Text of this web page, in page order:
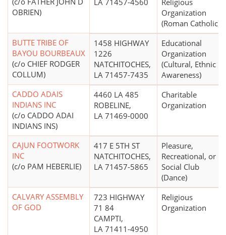
OBRIEN)
LA 71457-4560
Religious
Organization
(Roman Catholic)
BUTTE TRIBE OF
BAYOU BOURBEAUX
(c/o CHIEF RODGER
COLLUM)
1458 HIGHWAY
1226
NATCHITOCHES,
LA 71457-7435
Educational
Organization
(Cultural, Ethnic
Awareness)
CADDO ADAIS
INDIANS INC
(c/o CADDO ADAI
INDIANS INS)
4460 LA 485
ROBELINE,
LA 71469-0000
Charitable
Organization
CAJUN FOOTWORK
INC
(c/o PAM HEBERLIE)
417 E 5TH ST
NATCHITOCHES,
LA 71457-5865
Pleasure,
Recreational, or
Social Club
(Dance)
CALVARY ASSEMBLY
OF GOD
723 HIGHWAY
71 84
CAMPTI,
LA 71411-4950
Religious
Organization